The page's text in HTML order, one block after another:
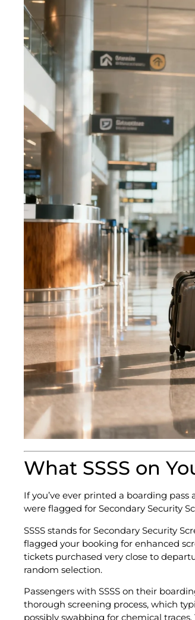
What SSSS on
If you’ve ever printed a boarding
were flagged for Secondary Security
SSSS stands for Secondary Security
flagged your booking for enhanced
tickets purchased very close to
random selection.
Passengers with SSSS on their
thorough screening process, which
possibly swabbing for chemical